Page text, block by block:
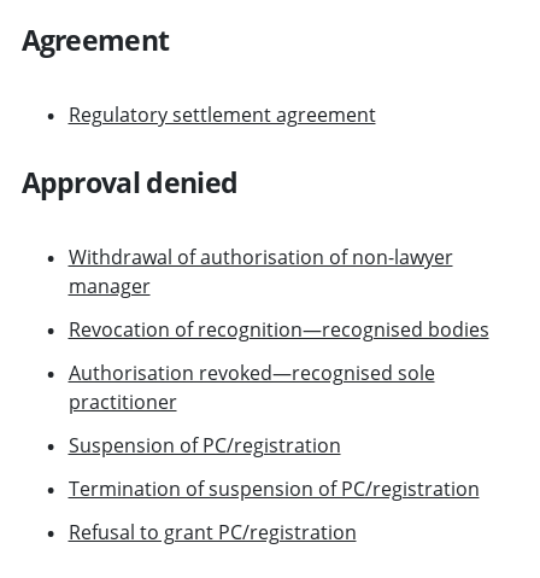
Agreement
Regulatory settlement agreement
Approval denied
Withdrawal of authorisation of non-lawyer
manager
Revocation of recognition—recognised bodies
Authorisation revoked—recognised sole
practitioner
Suspension of PC/registration
Termination of suspension of PC/registration
Refusal to grant PC/registration